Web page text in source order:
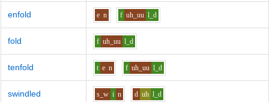
enfold e n f uh_uu l_d
fold f uh_uu l_d
tenfold t e n f uh_uu l_d
swindled s_w i n d uh l_d